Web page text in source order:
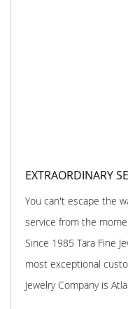
EXTRAORDINARY
You can't escape the
service from the
Since 1985 Tara Fine
most exceptional
Jewelry Company is